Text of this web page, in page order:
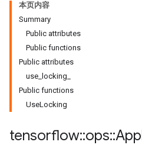
本页内容
Summary
Public attributes
Public functions
Public attributes
use_locking_
Public functions
UseLocking
tensorflow::ops::